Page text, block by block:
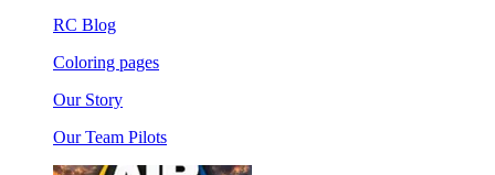
RC Blog
Coloring pages
Our Story
Our Team Pilots